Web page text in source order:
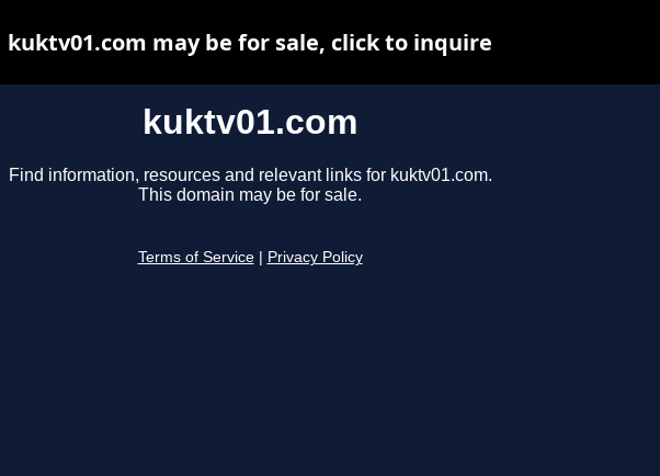
kuktv01.com
Find information, resources and relevant links for kuktv01.com.
This domain may be for sale.
Terms of Service Privacy Policy
kuktv01.com may be for sale, click to inquire